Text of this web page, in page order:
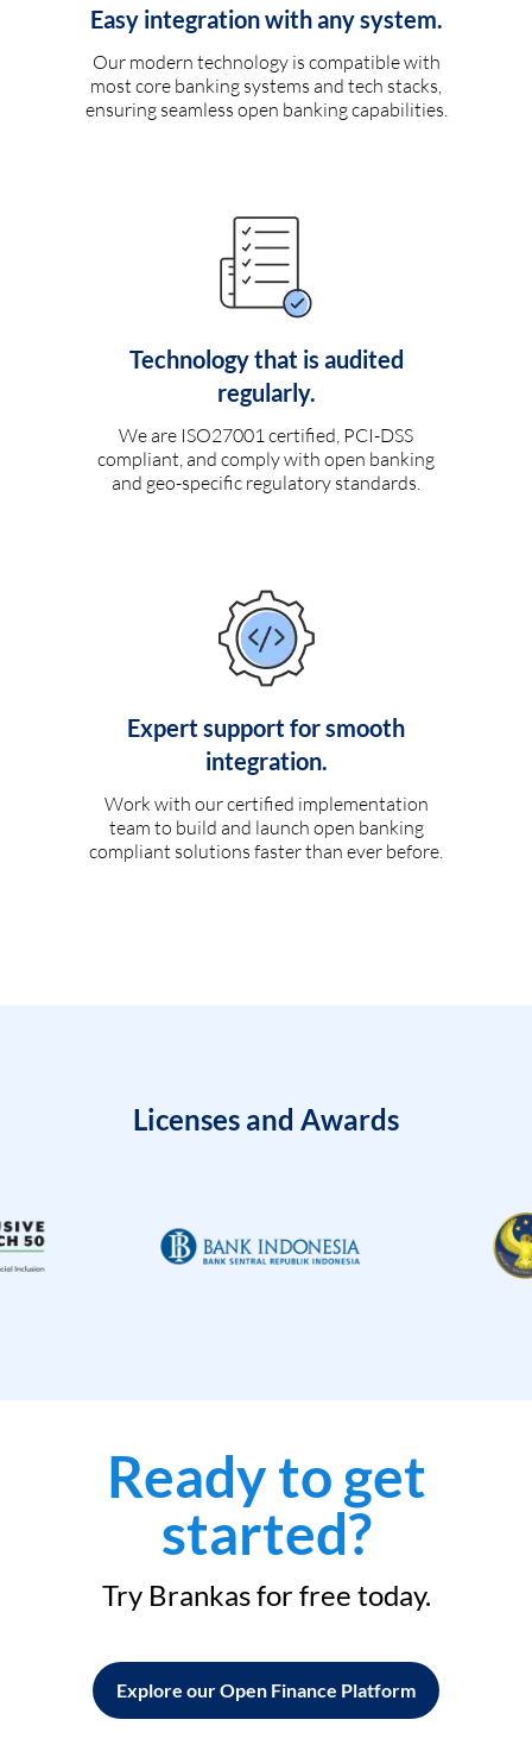
Easy integration with any system.
Our modern technology is compatible with
most core banking systems and tech stacks,
ensuring seamless open banking capabilities.
Technology that is audited
regularly.
We are ISO27001 certified, PCI-DSS
compliant, and comply with open banking
and geo-specific regulatory standards.
Expert support for smooth
integration.
Work with our certified implementation
team to build and launch open banking
compliant solutions faster than ever before.
Licenses and Awards
Ready to get
started?
Try Brankas for free today.
Explore our Open Finance Platform